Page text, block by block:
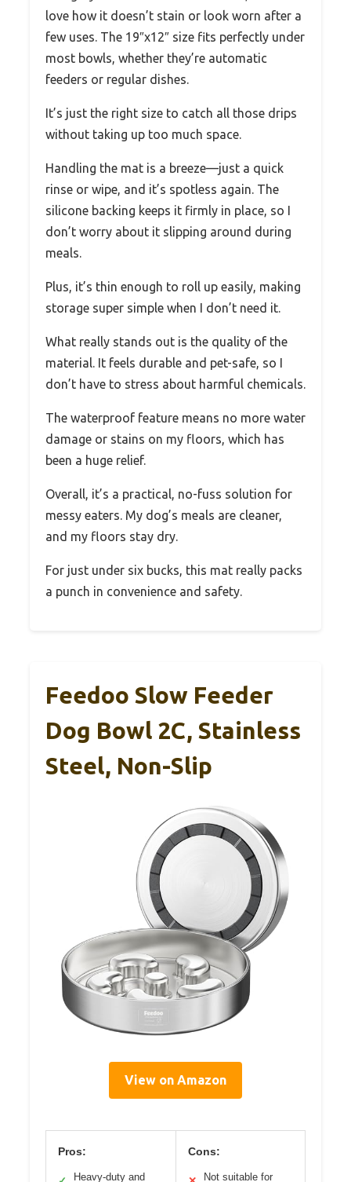
love how it doesn’t stain or look worn after a
few uses. The 19″x12″ size fits perfectly under
most bowls, whether they’re automatic
feeders or regular dishes.
It’s just the right size to catch all those drips
without taking up too much space.
Handling the mat is a breeze—just a quick
rinse or wipe, and it’s spotless again. The
silicone backing keeps it firmly in place, so I
don’t worry about it slipping around during
meals.
Plus, it’s thin enough to roll up easily, making
storage super simple when I don’t need it.
What really stands out is the quality of the
material. It feels durable and pet-safe, so I
don’t have to stress about harmful chemicals.
The waterproof feature means no more water
damage or stains on my floors, which has
been a huge relief.
Overall, it’s a practical, no-fuss solution for
messy eaters. My dog’s meals are cleaner,
and my floors stay dry.
For just under six bucks, this mat really packs
a punch in convenience and safety.
Feedoo Slow Feeder
Dog Bowl 2C, Stainless
Steel, Non-Slip
View on Amazon
Pros:
Heavy-duty and
Cons:
Not suitable for